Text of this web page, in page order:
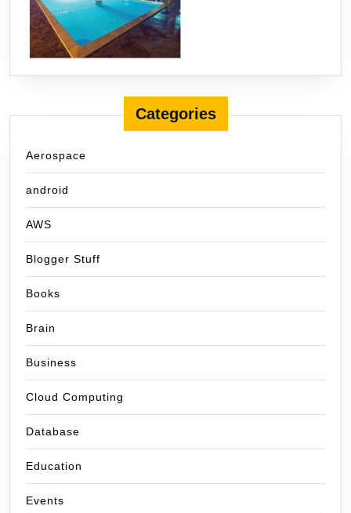
Categories
Aerospace
android
AWS
Blogger Stuff
Books
Brain
Business
Cloud Computing
Database
Education
Events